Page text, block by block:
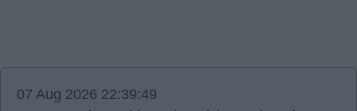
07 Aug 2026 22:39:49